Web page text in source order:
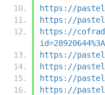
https://
https://
https://
https://
https://
https://
https://